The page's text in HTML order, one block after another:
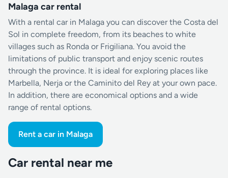
Malaga car rental
With a rental car in Malaga you can discover the Costa del
Sol in complete freedom, from its beaches to white
villages such as Ronda or Frigiliana. You avoid the
limitations of public transport and enjoy scenic routes
through the province. It is ideal for exploring places like
Marbella, Nerja or the Caminito del Rey at your own pace.
In addition, there are economical options and a wide
range of rental options.
Rent a car in Malaga
Car rental near me